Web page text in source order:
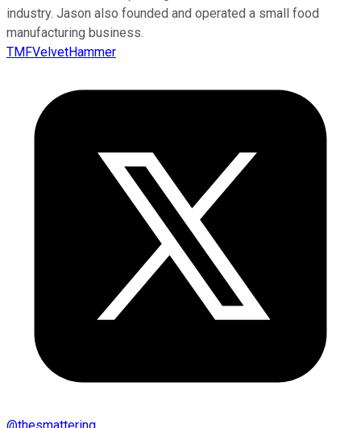
industry. Jason also founded and operated a small food
manufacturing business.
TMFVelvetHammer